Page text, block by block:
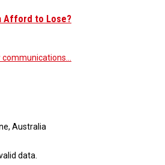
Afford to Lose?
Australia
data.